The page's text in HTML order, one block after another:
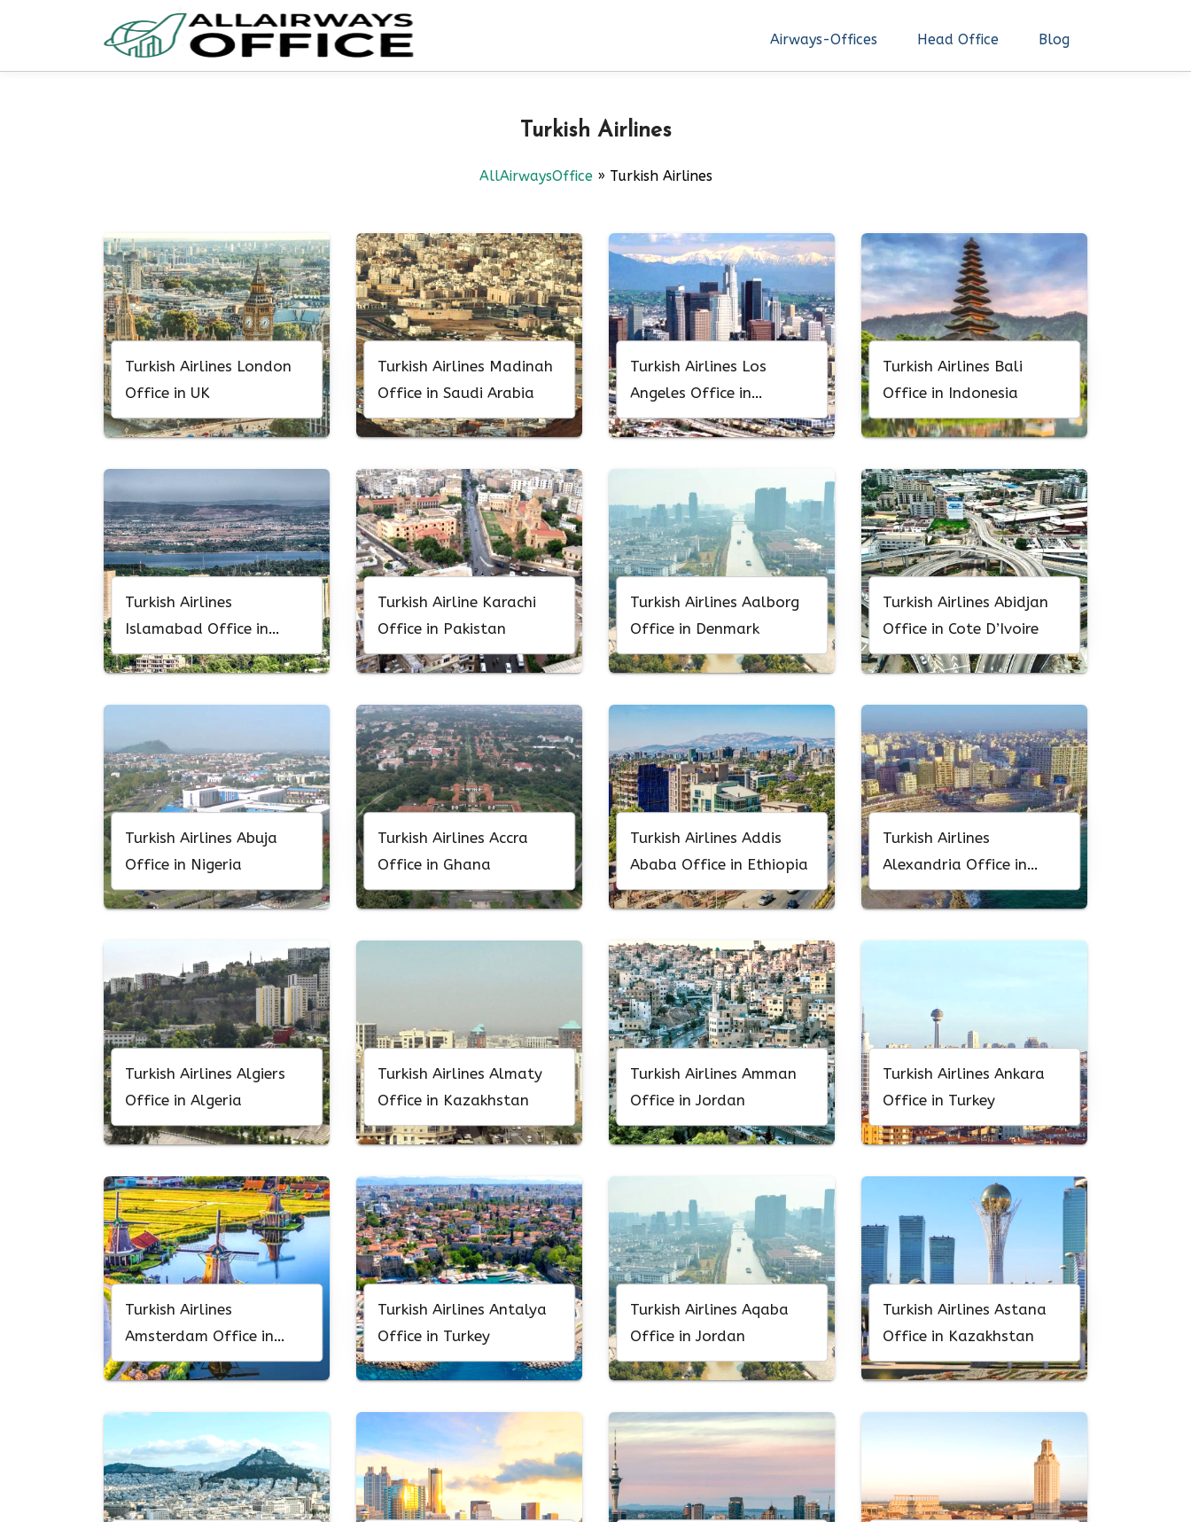
Airways-Offices Head Office Blog
Turkish Airlines
AllAirwaysOffice» Turkish Airlines
Turkish Airlines London
Office in UK
Turkish Airlines Madinah
Office in Saudi Arabia
Turkish Airlines Los
Angeles Office in
California
Turkish Airlines Bali
Office in Indonesia
Turkish Airlines
Islamabad Office in
Pakistan
Turkish Airline Karachi
Office in Pakistan
Turkish Airlines Aalborg
Office in Denmark
Turkish Airlines Abidjan
Office in Cote D’Ivoire
Turkish Airlines Abuja
Office in Nigeria
Turkish Airlines Accra
Office in Ghana
Turkish Airlines Addis
Ababa Office in Ethiopia
Turkish Airlines
Alexandria Office in
Egypt
Turkish Airlines Algiers
Office in Algeria
Turkish Airlines Almaty
Office in Kazakhstan
Turkish Airlines Amman
Office in Jordan
Turkish Airlines Ankara
Office in Turkey
Turkish Airlines
Amsterdam Office in
Netherlands
Turkish Airlines Antalya
Office in Turkey
Turkish Airlines Aqaba
Office in Jordan
Turkish Airlines Astana
Office in Kazakhstan